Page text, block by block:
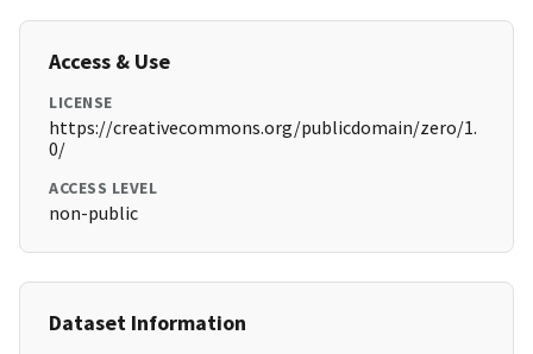
Access & Use
LICENSE
https://creativecommons.org/publicdomain/zero/1.
0/
ACCESS LEVEL
non-public
Dataset Information